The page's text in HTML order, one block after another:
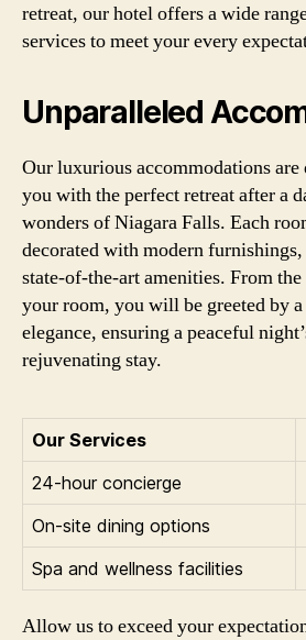
retreat, our hotel offers a wide
services to meet your every
Unparalleled
Our luxurious accommodations
you with the perfect retreat after a
wonders of Niagara Falls. Each
decorated with modern
state-of-the-art amenities. From
your room, you will be greeted by
elegance, ensuring a peaceful
rejuvenating stay.
Our Services
24-hour concierge
On-site dining options
Spa and wellness facilities
Allow us to exceed your